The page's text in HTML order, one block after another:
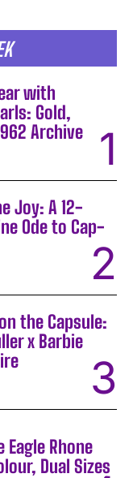
with
Gold,
Archive
Joy: A 12-
Ode to Cap-
the Capsule:
x Barbie
Eagle Rhone
Dual Sizes